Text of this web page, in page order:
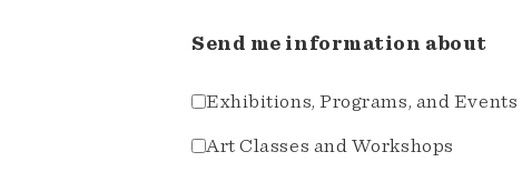
Send me information about
Exhibitions, Programs, and Events
Art Classes and Workshops